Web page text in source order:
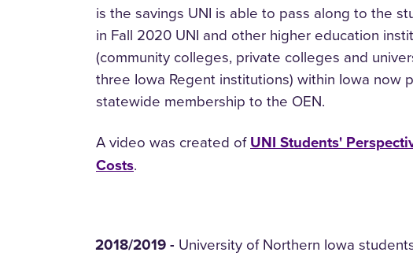
is the savings UNI is able to pass along to the
in Fall 2020 UNI and other higher education
(community colleges, private colleges and
three Iowa Regent institutions) within Iowa now
statewide membership to the OEN.
A video was created ofUNI Students'
Costs.
2018/2019 - University of Northern Iowa